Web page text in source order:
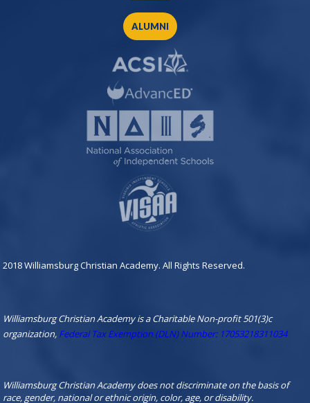
ALUMNI
2018 Williamsburg Christian Academy. All Rights Reserved.
Williamsburg Christian Academy is a Charitable Non-profit 501(3)c
organization, Federal Tax Exemption (DLN) Number: 17053218311034
Williamsburg Christian Academy does not discriminate on the basis of
race, gender, national or ethnic origin, color, age, or disability.